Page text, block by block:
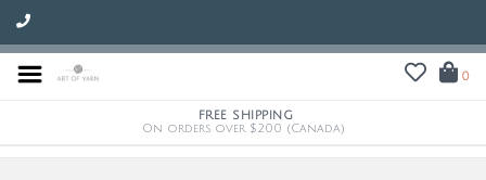
0
FREE SHIPPING
On orders over $200 (Canada)